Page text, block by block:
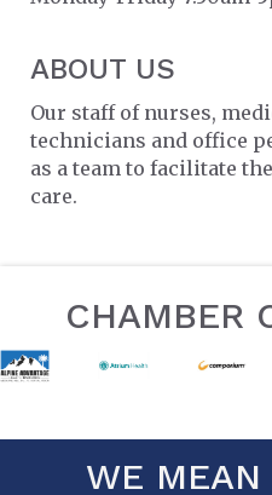
ABOUT US
Our staff of nurses,
technicians and office
as a team to facilitate
care.
CHAMBER
WE